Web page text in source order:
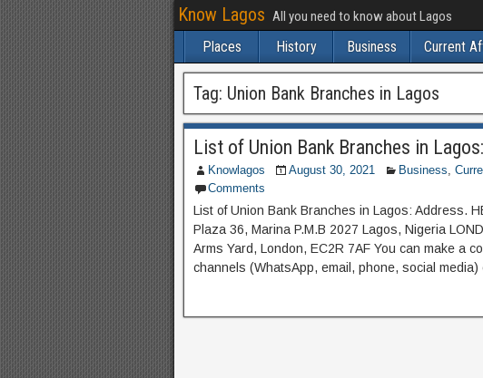
Know Lagos All you need to know about Lagos
Places History Business Current
Tag: Union Bank Branches in Lagos
List of Union Bank Branches in
Knowlagos August 30, 2021 Business,
Comments
List of Union Bank Branches in Lagos: Address.
Plaza 36, Marina P.M.B 2027 Lagos, Nigeria
Arms Yard, London, EC2R 7AF You can make a
channels (WhatsApp, email, phone, social